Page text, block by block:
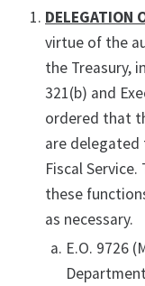
DELEGATION
virtue of the
the Treasury,
321(b) and
ordered that
are delegated
Fiscal
these
as necessary.
E.O. 9726